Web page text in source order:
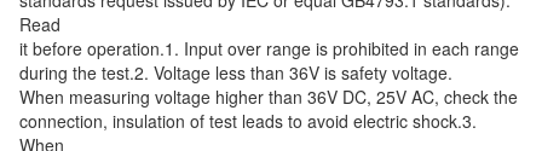
Read
it before operation.1. Input over range is prohibited in each range
during the test.2. Voltage less than 36V is safety voltage.
When measuring voltage higher than 36V DC, 25V AC, check the
connection, insulation of test leads to avoid electric shock.3.
When